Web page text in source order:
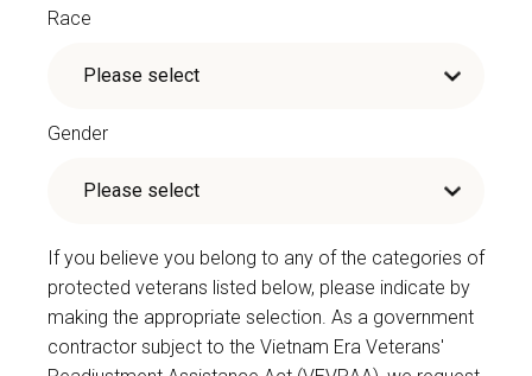
Race
Gender
If you believe you belong to any of the categories of
protected veterans listed below, please indicate by
making the appropriate selection. As a government
contractor subject to the Vietnam Era Veterans'